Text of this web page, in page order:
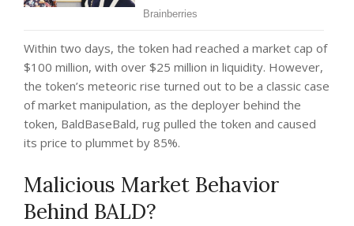
Within two days, the token had reached a market cap of
$100 million, with over $25 million in liquidity. However,
the token’s meteoric rise turned out to be a classic case
of market manipulation, as the deployer behind the
token, BaldBaseBald, rug pulled the token and caused
its price to plummet by 85%.
Malicious Market Behavior
Behind BALD?